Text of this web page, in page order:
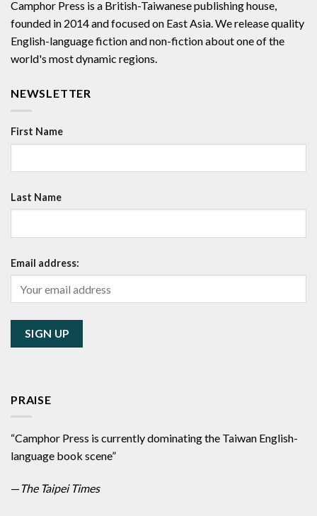
Camphor Press is a British-Taiwanese publishing house,
founded in 2014 and focused on East Asia. We release quality
English-language fiction and non-fiction about one of the
world's most dynamic regions.
NEWSLETTER
First Name
Last Name
Email address:
PRAISE
“Camphor Press is currently dominating the Taiwan English-
language book scene”
—The Taipei Times